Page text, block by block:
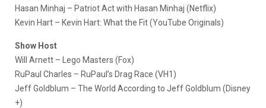
Hasan Minhaj – Patriot Act with Hasan Minhaj (Netflix)
Kevin Hart – Kevin Hart: What the Fit (YouTube Originals)
Show Host
Will Arnett – Lego Masters (Fox)
RuPaul Charles – RuPaul’s Drag Race (VH1)
Jeff Goldblum – The World According to Jeff Goldblum (Disney
+)